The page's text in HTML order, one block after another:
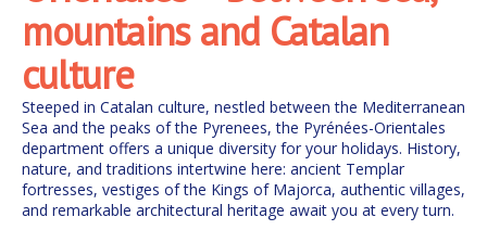
mountains and Catalan
culture
Steeped in Catalan culture, nestled between the Mediterranean
Sea and the peaks of the Pyrenees, the Pyrénées-Orientales
department offers a unique diversity for your holidays. History,
nature, and traditions intertwine here: ancient Templar
fortresses, vestiges of the Kings of Majorca, authentic villages,
and remarkable architectural heritage await you at every turn.